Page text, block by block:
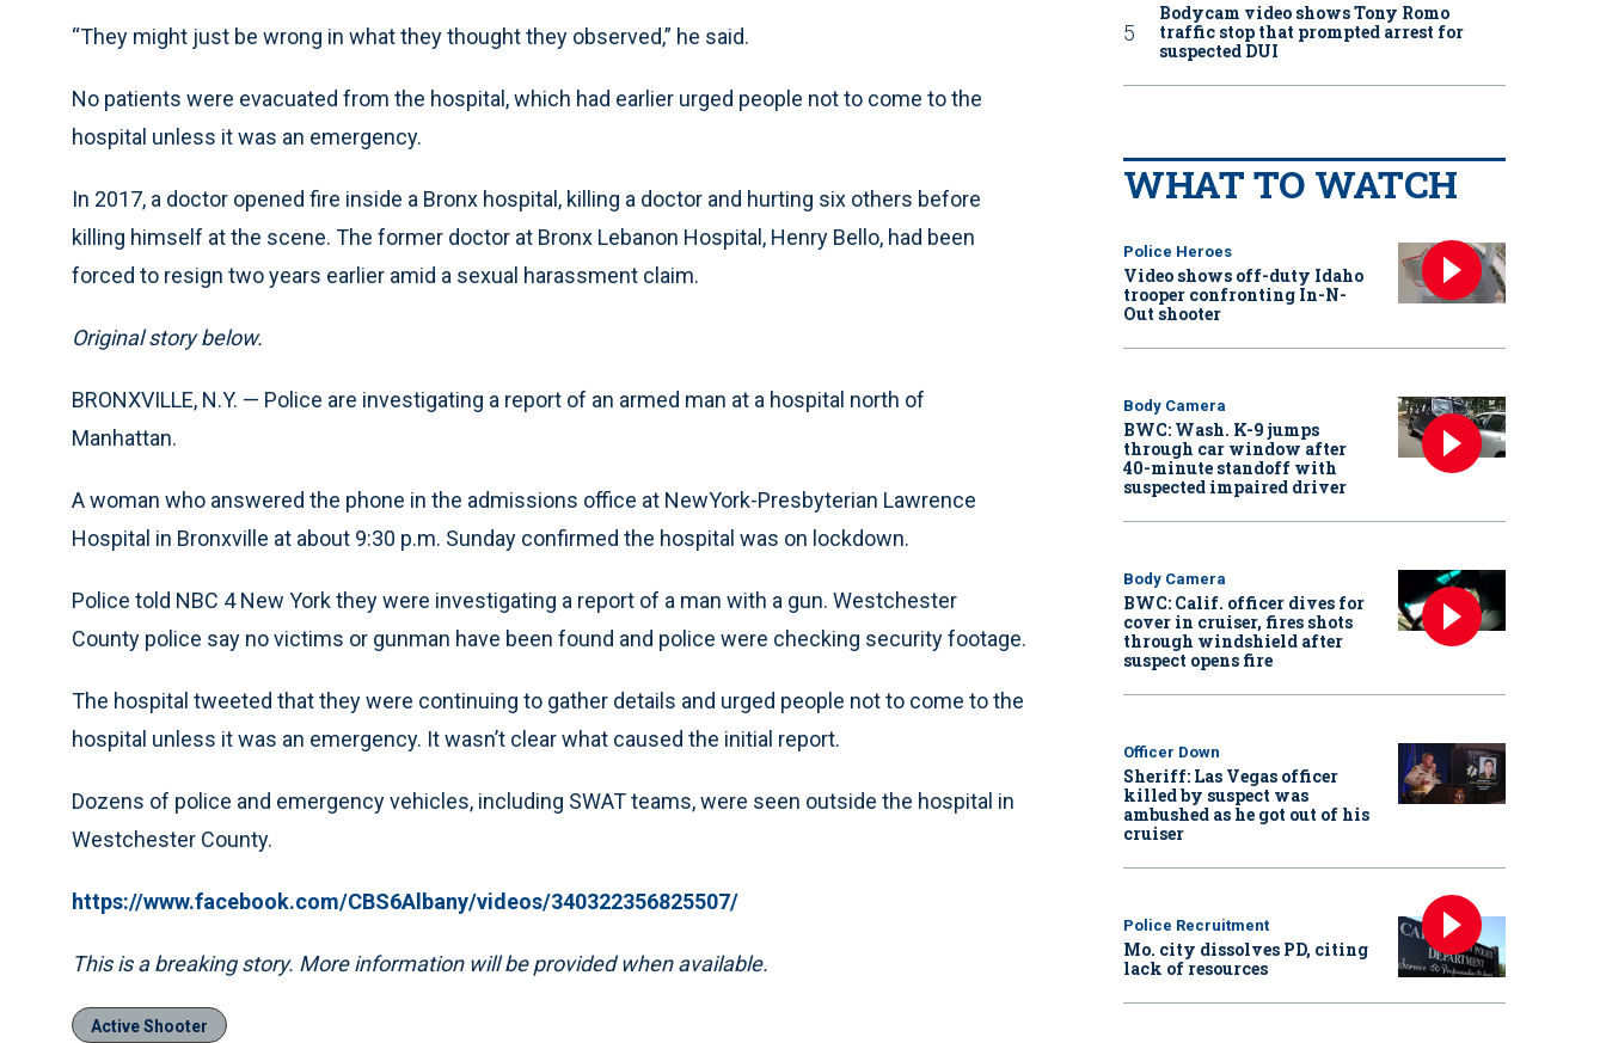
“They might just be wrong in what they thought they observed,” he said.
No patients were evacuated from the hospital, which had earlier urged people not to come to the
hospital unless it was an emergency.
In 2017, a doctor opened fire inside a Bronx hospital, killing a doctor and hurting six others before
killing himself at the scene. The former doctor at Bronx Lebanon Hospital, Henry Bello, had been
forced to resign two years earlier amid a sexual harassment claim.
Original story below.
BRONXVILLE, N.Y. — Police are investigating a report of an armed man at a hospital north of
Manhattan.
A woman who answered the phone in the admissions office at NewYork-Presbyterian Lawrence
Hospital in Bronxville at about 9:30 p.m. Sunday confirmed the hospital was on lockdown.
Police told NBC 4 New York they were investigating a report of a man with a gun. Westchester
County police say no victims or gunman have been found and police were checking security footage.
The hospital tweeted that they were continuing to gather details and urged people not to come to the
hospital unless it was an emergency. It wasn’t clear what caused the initial report.
Dozens of police and emergency vehicles, including SWAT teams, were seen outside the hospital in
Westchester County.
https://www.facebook.com/CBS6Albany/videos/340322356825507/
This is a breaking story. More information will be provided when available.
Active Shooter
Bodycam video shows Tony Romo
traffic stop that prompted arrest for
suspected DUI
WHAT TO WATCH
Police Heroes
Video shows off-duty Idaho
trooper confronting In-N-
Out shooter
Body Camera
BWC: Wash. K-9 jumps
through car window after
40-minute standoff with
suspected impaired driver
Body Camera
BWC: Calif. officer dives for
cover in cruiser, fires shots
through windshield after
suspect opens fire
Officer Down
Sheriff: Las Vegas officer
killed by suspect was
ambushed as he got out of his
cruiser
Police Recruitment
Mo. city dissolves PD, citing
lack of resources